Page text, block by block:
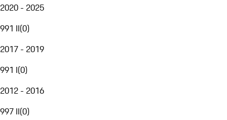
2020 - 2025
991 II(0)
2017 - 2019
991 I(0)
2012 - 2016
997 II(0)